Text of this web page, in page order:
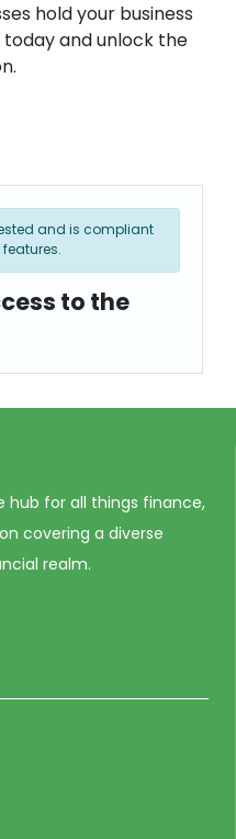
hold your business
and unlock the
and is compliant
to the
hub for all things finance,
covering a diverse
realm.